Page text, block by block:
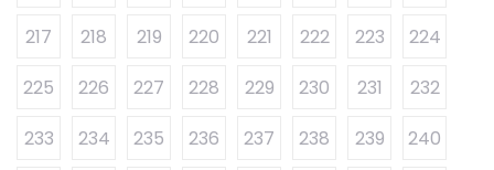
217
218 219 220 221 222 223
224
225
226 227 228 229 230 231
232
233
234 235 236 237 238 239
240